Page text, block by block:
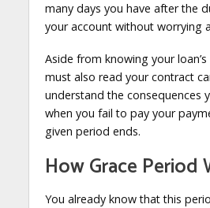
many days you have after the
your account without worrying
Aside from knowing your
must also read your contract
understand the consequences
when you fail to pay your
given period ends.
How Grace Period
You already know that this